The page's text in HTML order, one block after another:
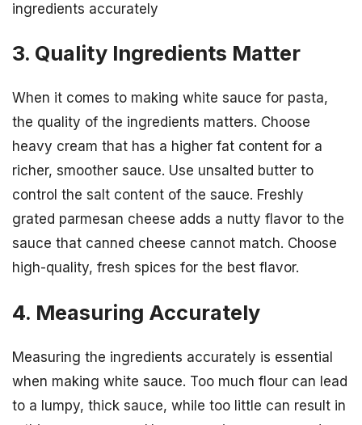
ingredients accurately
3. Quality Ingredients Matter
When it comes to making white sauce for pasta,
the quality of the ingredients matters. Choose
heavy cream that has a higher fat content for a
richer, smoother sauce. Use unsalted butter to
control the salt content of the sauce. Freshly
grated parmesan cheese adds a nutty flavor to the
sauce that canned cheese cannot match. Choose
high-quality, fresh spices for the best flavor.
4. Measuring Accurately
Measuring the ingredients accurately is essential
when making white sauce. Too much flour can lead
to a lumpy, thick sauce, while too little can result in